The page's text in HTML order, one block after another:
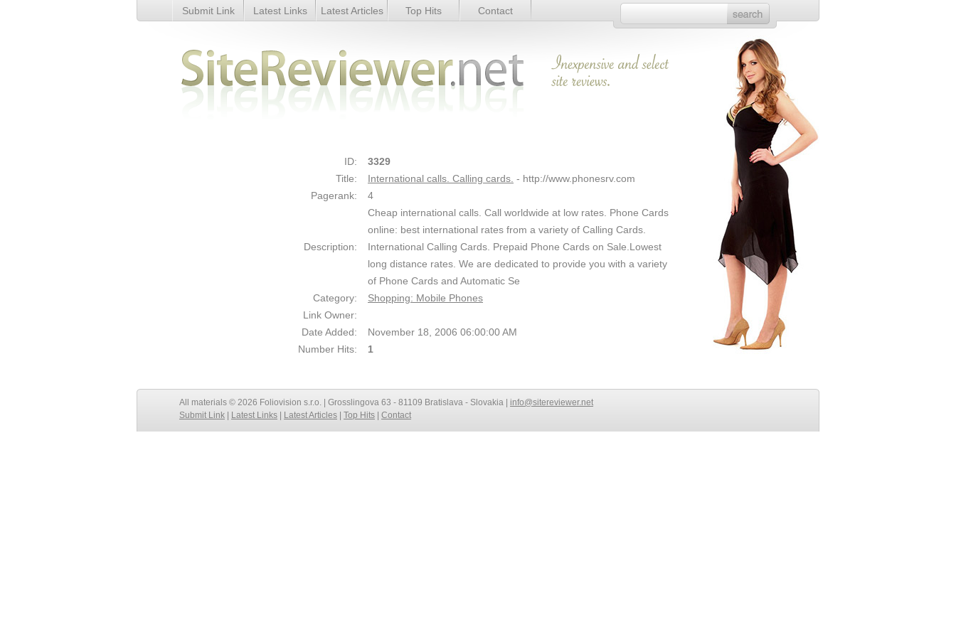
International calls. Calling cards. - Details Link Details
Submit Link Latest Links Latest Articles Top Hits Contact
ID:
3329
Title:
International calls. Calling cards. - http://www.phonesrv.com
Pagerank:
4
Description:
Cheap international calls. Call worldwide at low rates. Phone Cards
online: best international rates from a variety of Calling Cards.
International Calling Cards. Prepaid Phone Cards on Sale.Lowest
long distance rates. We are dedicated to provide you with a variety
of Phone Cards and Automatic Se
Category:
Shopping: Mobile Phones
Link Owner:
Date Added:
November 18, 2006 06:00:00 AM
Number Hits:
1
All materials © 2026 Foliovision s.r.o. | Grosslingova 63 - 81109 Bratislava - Slovakia | info@sitereviewer.net
Submit Link
Latest Links Latest Articles Top Hits Contact